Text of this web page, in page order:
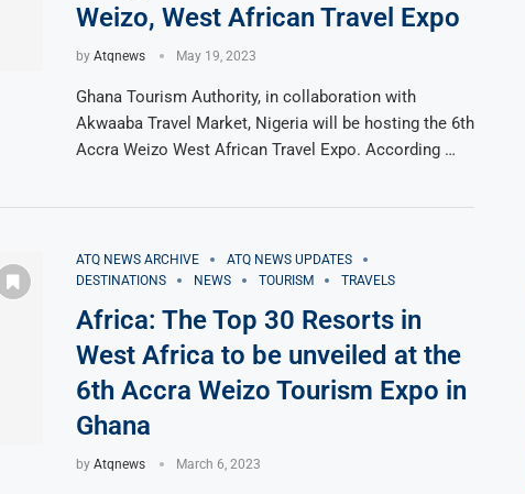
Weizo, West African Travel Expo
by Atqnews May 19, 2023
Ghana Tourism Authority, in collaboration with
Akwaaba Travel Market, Nigeria will be hosting the 6th
Accra Weizo West African Travel Expo. According …
ATQ NEWS ARCHIVE
ATQ NEWS UPDATES
DESTINATIONS
NEWS TOURISM TRAVELS
Africa: The Top 30 Resorts in
West Africa to be unveiled at the
6th Accra Weizo Tourism Expo in
Ghana
by Atqnews March 6, 2023